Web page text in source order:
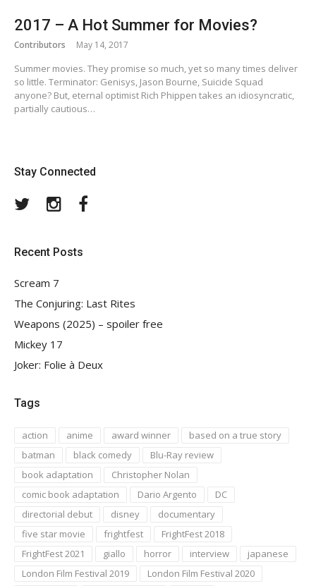
2017 – A Hot Summer for Movies?
Contributors May 14, 2017
Summer movies. They promise so much, yet so many times deliver
so little. Terminator: Genisys, Jason Bourne, Suicide Squad
anyone? But, eternal optimist Rich Phippen takes an idiosyncratic,
partially cautious…
Stay Connected
TwitterInstagram
Recent Posts
Scream 7
The Conjuring: Last Rites
Weapons (2025) – spoiler free
Mickey 17
Joker: Folie à Deux
Tags
action anime award winner
based on a true story
batman
black comedy
Blu-Ray review
book adaptation
Christopher Nolan
comic book adaptation
Dario Argento
DC
directorial debut
disney
documentary
five star movie
frightfest
FrightFest 2018
FrightFest 2021
giallo horror interview
japanese
London Film Festival 2019
London Film Festival 2020